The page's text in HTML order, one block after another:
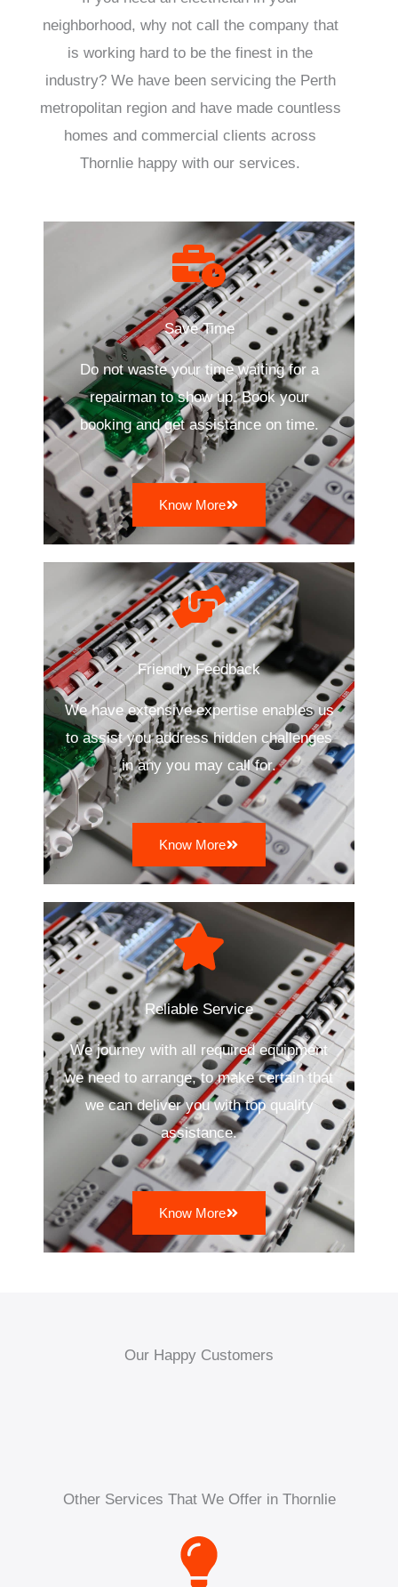
neighborhood, why not call the company that
is working hard to be the finest in the
industry? We have been servicing the Perth
metropolitan region and have made countless
homes and commercial clients across
Thornlie happy with our services.
Save Time
Do not waste your time waiting for a
repairman to show up. Book your
booking and get assistance on time.
Know More
Friendly Feedback
We have extensive expertise enables us
to assist you address hidden challenges
in any you may call for.
Know More
Reliable Service
We journey with all required equipment
we need to arrange, to make certain that
we can deliver you with top quality
assistance.
Know More
Our Happy Customers
Other Services That We Offer in Thornlie